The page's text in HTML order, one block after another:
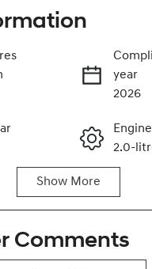
Call Now
year
2026
Engine
2.0-
Show More
Comments